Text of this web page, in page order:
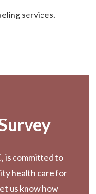
services.
is committed to
health care for
us know how